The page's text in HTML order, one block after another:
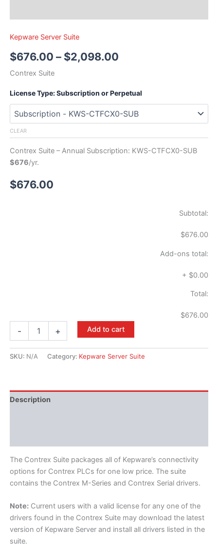
Kepware Server Suite
$676.00 – $2,098.00
Contrex Suite
License Type: Subscription or Perpetual
CLEAR
Contrex Suite – Annual Subscription: KWS-CTFCX0-SUB
$676/yr.
$676.00
Subtotal:
$676.00
Add-ons total:
+ $0.00
Total:
$676.00
- + Add to cart
SKU: N/A Category: Kepware Server Suite
Description
The Contrex Suite packages all of Kepware’s connectivity
options for Contrex PLCs for one low price. The suite
contains the Contrex M-Series and Contrex Serial drivers.
Note: Current users with a valid license for any one of the
drivers found in the Contrex Suite may download the latest
version of Kepware Server and install all drivers listed in the
suite.